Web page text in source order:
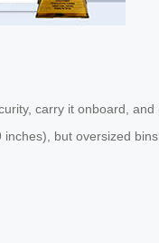
carry it onboard, and
but oversized